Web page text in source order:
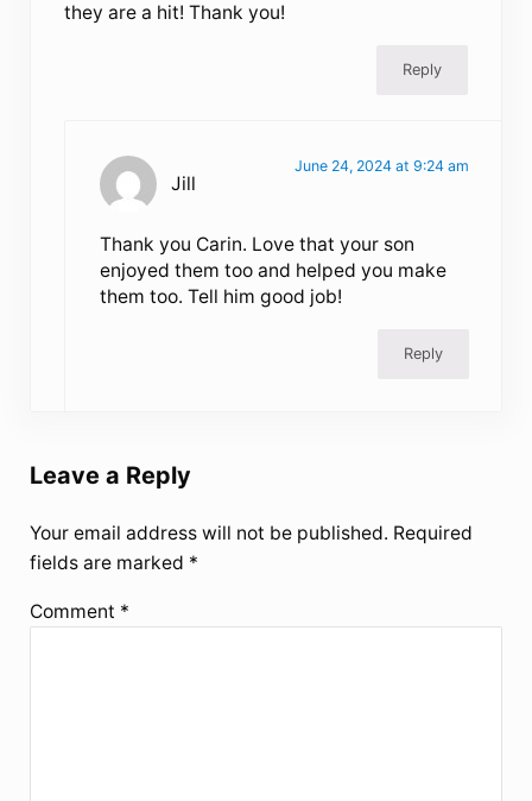
they are a hit! Thank you!
Reply
Jill
June 24, 2024 at 9:24 am
Thank you Carin. Love that your son
enjoyed them too and helped you make
them too. Tell him good job!
Reply
Leave a Reply
Your email address will not be published. Required
fields are marked *
Comment *